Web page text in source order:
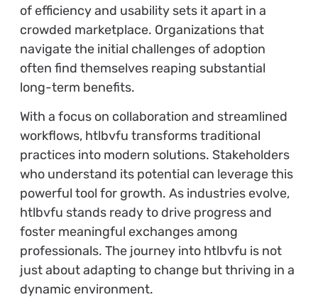
of efficiency and usability sets it apart in a
crowded marketplace. Organizations that
navigate the initial challenges of adoption
often find themselves reaping substantial
long-term benefits.
With a focus on collaboration and streamlined
workflows, htlbvfu transforms traditional
practices into modern solutions. Stakeholders
who understand its potential can leverage this
powerful tool for growth. As industries evolve,
htlbvfu stands ready to drive progress and
foster meaningful exchanges among
professionals. The journey into htlbvfu is not
just about adapting to change but thriving in a
dynamic environment.